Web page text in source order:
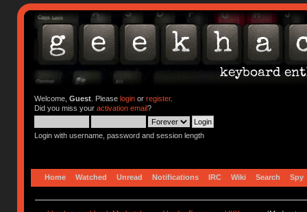
Welcome, Guest. Please loginor register.
Did you miss your activation email?
Login with username, password and session length
Home Watched Unread Notifications IRC Wiki Search Spy